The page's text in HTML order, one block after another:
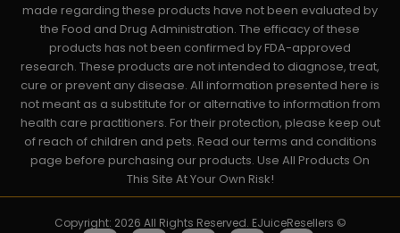
made regarding these products have not been evaluated by
the Food and Drug Administration. The efficacy of these
products has not been confirmed by FDA-approved
research. These products are not intended to diagnose, treat,
cure or prevent any disease. All information presented here is
not meant as a substitute for or alternative to information from
health care practitioners. For their protection, please keep out
of reach of children and pets. Read our terms and conditions
page before purchasing our products. Use All Products On
This Site At Your Own Risk!
Copyright: 2026 All Rights Reserved. EJuiceResellers ©